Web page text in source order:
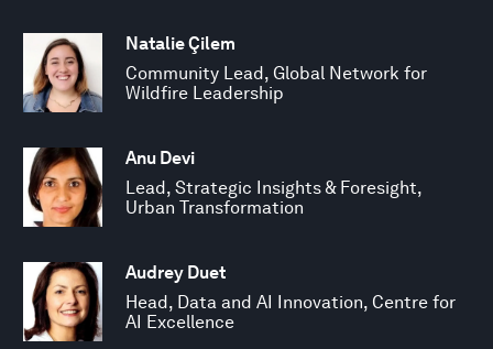
Natalie Çilem
Community Lead, Global Network for
Wildfire Leadership
Anu Devi
Lead, Strategic Insights & Foresight,
Urban Transformation
Audrey Duet
Head, Data and AI Innovation, Centre for
AI Excellence